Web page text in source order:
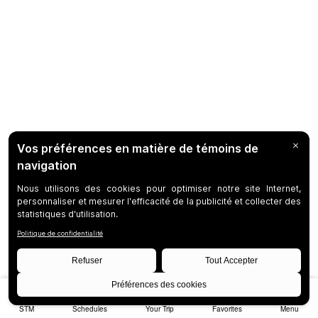
STM Schedules Your Trip Favorites Menu